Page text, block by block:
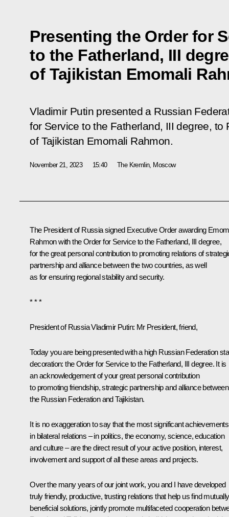
Presenting the Order for
to the Fatherland, III
of Tajikistan Emomali
Vladimir Putin presented a Russian
for Service to the Fatherland, III degree, to
of Tajikistan Emomali Rahmon.
November 21, 2023 15:40 The Kremlin, Moscow
The President of Russia signed Executive Order awarding
Rahmon with the Order for Service to the Fatherland, III degree,
for the great personal contribution to promoting relations of
partnership and alliance between the two countries, as well
as for ensuring regional stability and security.
* * *
President of Russia Vladimir Putin: Mr President, friend,
Today you are being presented with a high Russian Federation
decoration: the Order for Service to the Fatherland, III degree. It is
an acknowledgement of your great personal contribution
to promoting friendship, strategic partnership and alliance between
the Russian Federation and Tajikistan.
It is no exaggeration to say that the most significant achievements
in bilateral relations – in politics, the economy, science, education
and culture – are the direct result of your active position, interest,
involvement and support of all these areas and projects.
Over the many years of our joint work, you and I have developed
truly friendly, productive, trusting relations that help us find mutually
beneficial solutions, jointly promote multifaceted cooperation